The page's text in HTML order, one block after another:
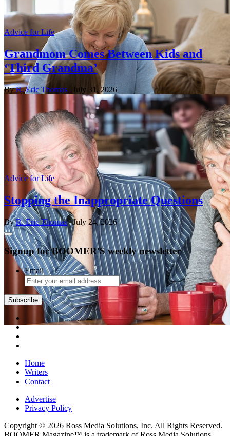
Advice for Life
Grandmom Comes Between Kids and
‘Third Grandma’
ByR. Eric Thomas | July 31, 2026
Advice for Life
Stopping the Inappropriate Questions
ByR. Eric Thomas| July 24, 2026
Signup for BOOMER'S weekly newsletter
Email
Subscribe
Home
Writers
Contact
Advertise
Privacy Policy
Copyright © 2026 Ross Media Solutions, Inc. All Rights Reserved.